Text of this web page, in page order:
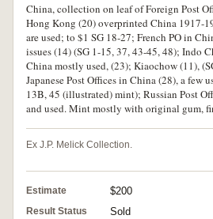
China, collection on leaf of Foreign Post
Hong Kong (20) overprinted China 1917-
are used; to $1 SG 18-27; French PO in
issues (14) (SG 1-15, 37, 43-45, 48); Indo
China mostly used, (23); Kiaochow (11),
Japanese Post Offices in China (28), a few
13B, 45 (illustrated) mint); Russian Post
and used. Mint mostly with original gum,
Ex J.P. Melick Collection.
Estimate $200
Result Status Sold